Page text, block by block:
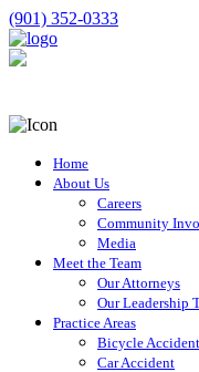
(901) 352-0333
Home
About Us
Careers
Community
Media
Meet the Team
Our Attorneys
Our Leadership
Practice Areas
Bicycle Accident
Car Accident